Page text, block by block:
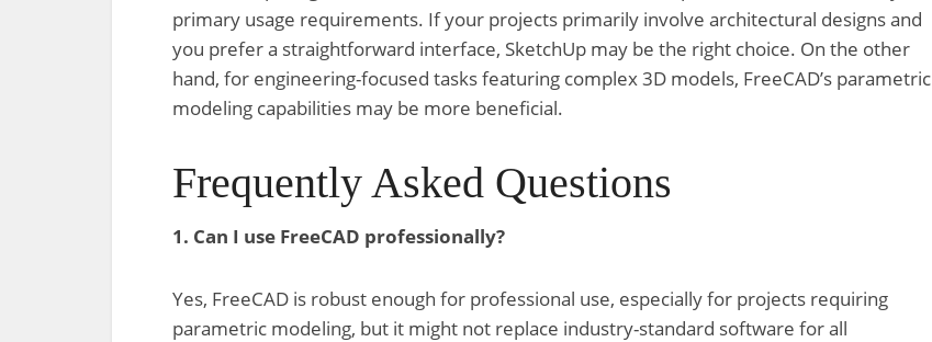
primary usage requirements. If your projects primarily involve architectural designs and
you prefer a straightforward interface, SketchUp may be the right choice. On the other
hand, for engineering-focused tasks featuring complex 3D models, FreeCAD’s parametric
modeling capabilities may be more beneficial.
Frequently Asked Questions
1. Can I use FreeCAD professionally?
Yes, FreeCAD is robust enough for professional use, especially for projects requiring
parametric modeling, but it might not replace industry-standard software for all